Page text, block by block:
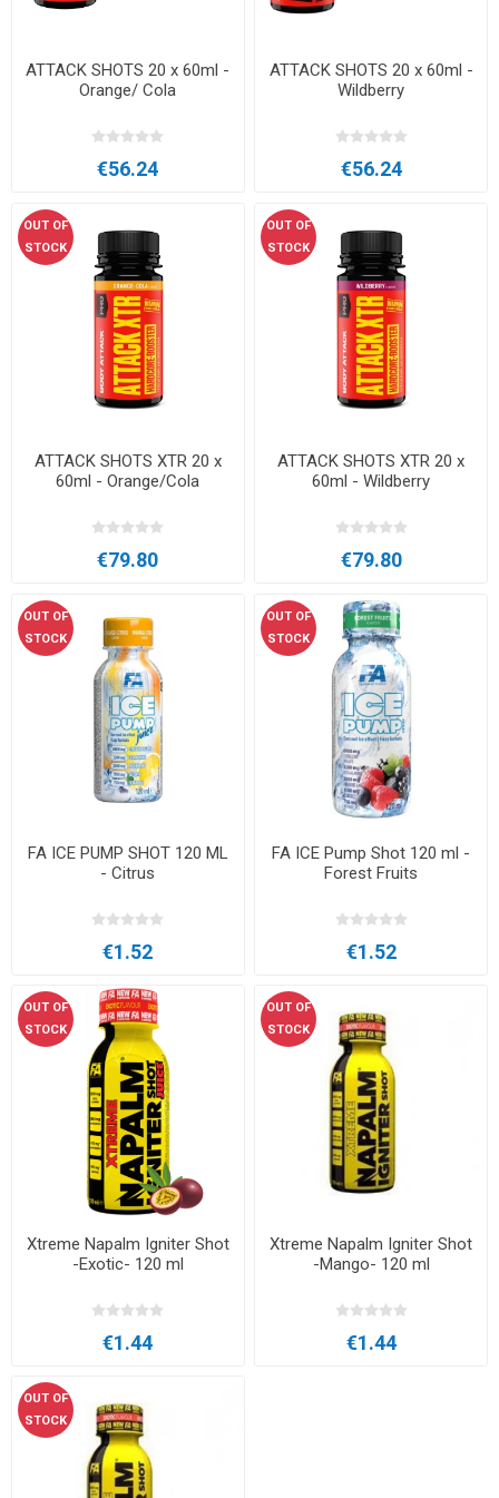
ATTACK SHOTS 20 x 60ml -
Orange/ Cola
€56.24
ATTACK SHOTS 20 x 60ml -
Wildberry
€56.24
OUT OF
STOCK
ATTACK SHOTS XTR 20 x
60ml - Orange/Cola
€79.80
OUT OF
STOCK
ATTACK SHOTS XTR 20 x
60ml - Wildberry
€79.80
OUT OF
STOCK
FA ICE PUMP SHOT 120 ML
- Citrus
€1.52
OUT OF
STOCK
FA ICE Pump Shot 120 ml -
Forest Fruits
€1.52
OUT OF
STOCK
Xtreme Napalm Igniter Shot
-Exotic- 120 ml
€1.44
OUT OF
STOCK
Xtreme Napalm Igniter Shot
-Mango- 120 ml
€1.44
OUT OF
STOCK